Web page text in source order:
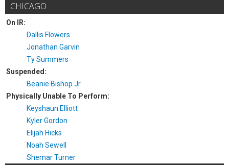
CHICAGO
On IR:
Dallis Flowers
Jonathan Garvin
Ty Summers
Suspended:
Beanie Bishop Jr.
Physically Unable To Perform:
Keyshaun Elliott
Kyler Gordon
Elijah Hicks
Noah Sewell
Shemar Turner